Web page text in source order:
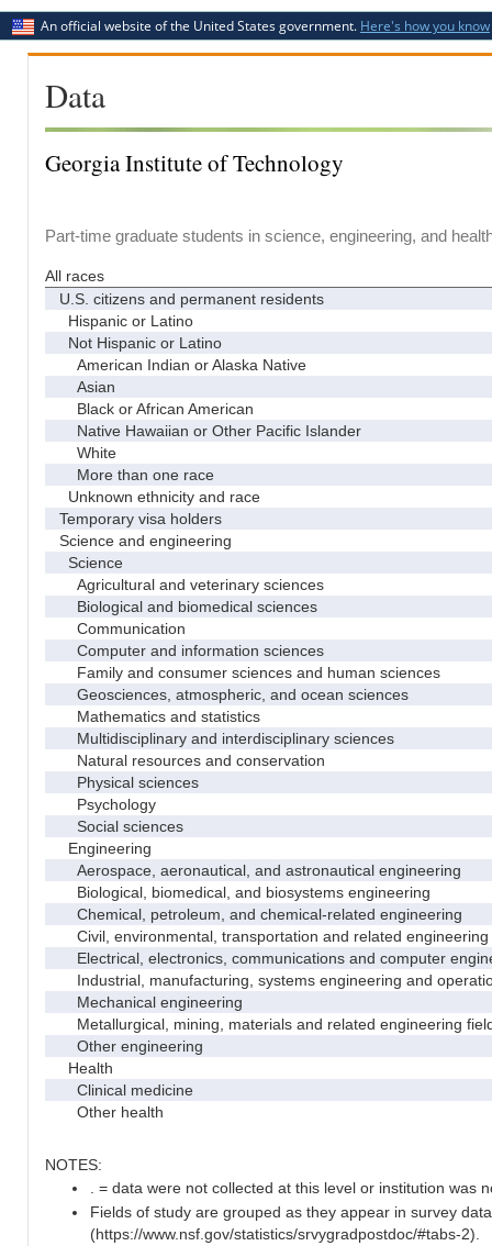
An official website of the United States government. Here's how you know
Data
Georgia Institute of Technology
Part-time graduate students in science, engineering, and
All races
U.S. citizens and permanent residents
Hispanic or Latino
Not Hispanic or Latino
American Indian or Alaska Native
Asian
Black or African American
Native Hawaiian or Other Pacific Islander
White
More than one race
Unknown ethnicity and race
Temporary visa holders
Science and engineering
Science
Agricultural and veterinary sciences
Biological and biomedical sciences
Communication
Computer and information sciences
Family and consumer sciences and human sciences
Geosciences, atmospheric, and ocean sciences
Mathematics and statistics
Multidisciplinary and interdisciplinary sciences
Natural resources and conservation
Physical sciences
Psychology
Social sciences
Engineering
Aerospace, aeronautical, and astronautical engineering
Biological, biomedical, and biosystems engineering
Chemical, petroleum, and chemical-related engineering
Civil, environmental, transportation and related engineering
Electrical, electronics, communications and computer
Industrial, manufacturing, systems engineering and
Mechanical engineering
Metallurgical, mining, materials and related engineering
Other engineering
Health
Clinical medicine
Other health
NOTES:
. = data were not collected at this level or institution was
Fields of study are grouped as they appear in survey
(https://www.nsf.gov/statistics/srvygradpostdoc/#tabs-2).